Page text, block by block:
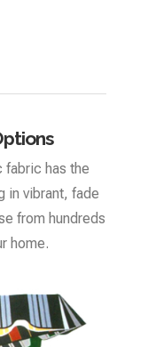
fabric has the
in vibrant, fade
from hundreds
home.